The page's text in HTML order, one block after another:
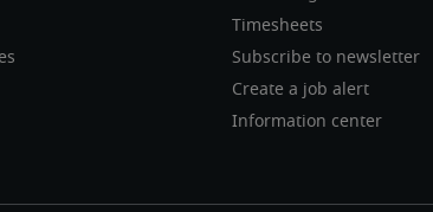
Timesheets
Subscribe to newsletter
Create a job alert
Information center